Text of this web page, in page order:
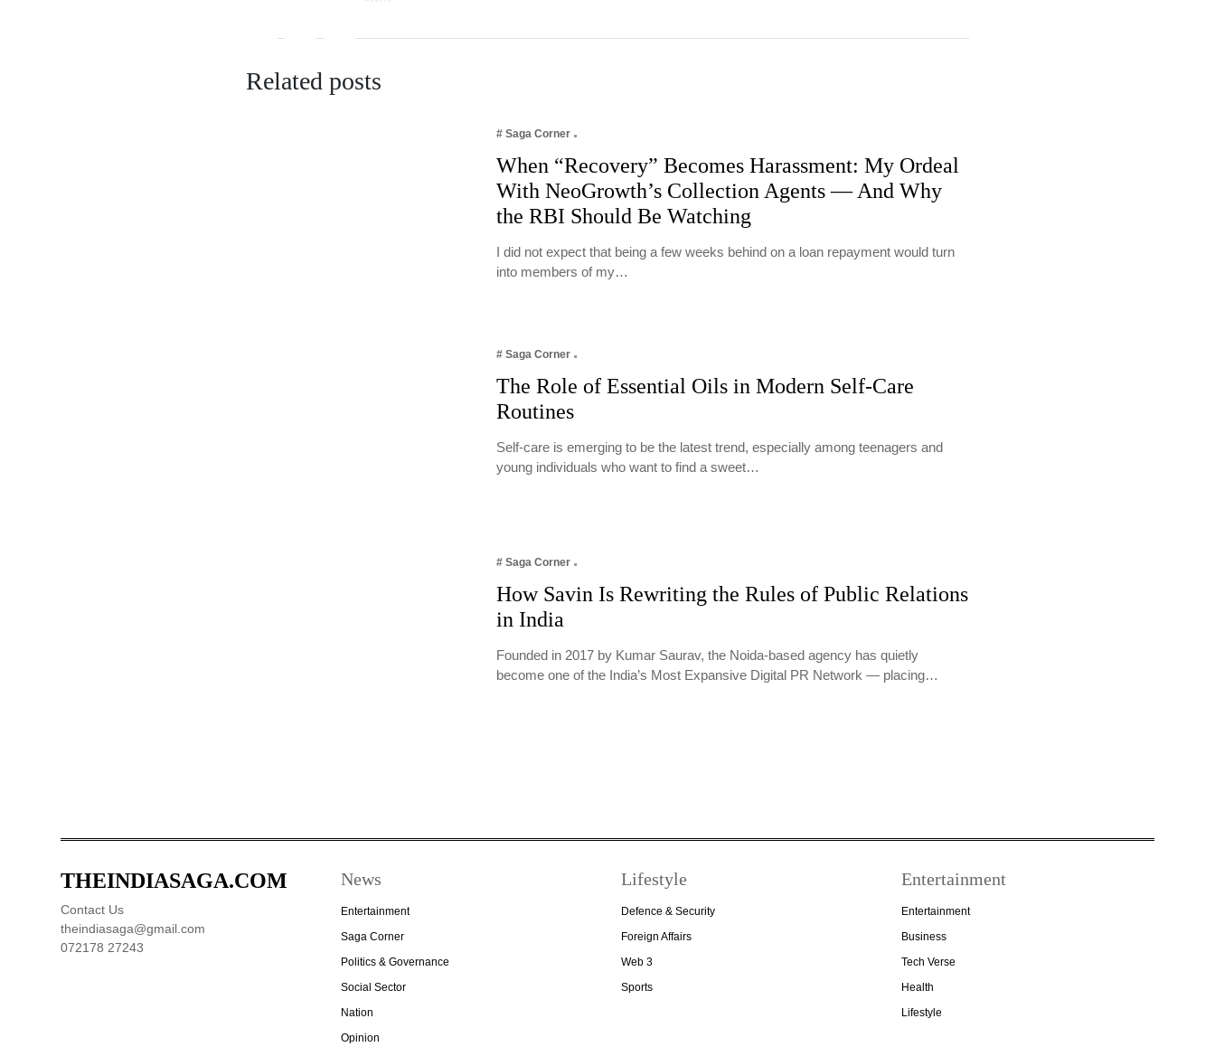
Related posts
# Saga Corner
When “Recovery” Becomes Harassment: My Ordeal
With NeoGrowth’s Collection Agents — And Why
the RBI Should Be Watching
I did not expect that being a few weeks behind on a loan repayment would turn
into members of my…
# Saga Corner
The Role of Essential Oils in Modern Self-Care
Routines
Self-care is emerging to be the latest trend, especially among teenagers and
young individuals who want to find a sweet…
# Saga Corner
How Savin Is Rewriting the Rules of Public Relations
in India
Founded in 2017 by Kumar Saurav, the Noida-based agency has quietly
become one of the India’s Most Expansive Digital PR Network — placing…
THEINDIASAGA.COM
Contact Us
theindiasaga@gmail.com
072178 27243
News
Entertainment
Saga Corner
Politics & Governance
Social Sector
Nation
Opinion
Lifestyle
Defence & Security
Foreign Affairs
Web 3
Sports
Entertainment
Entertainment
Business
Tech Verse
Health
Lifestyle